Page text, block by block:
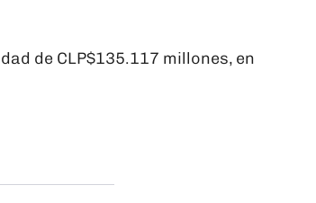
de CLP$135.117 millones, en